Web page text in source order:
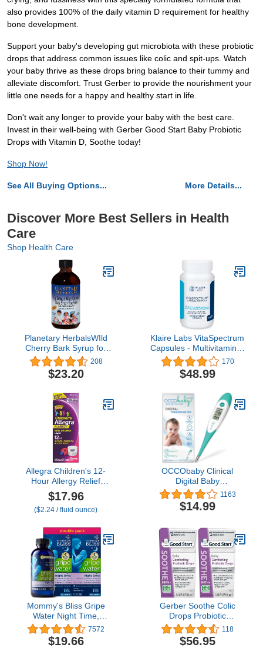
also provides 100% of the daily vitamin D requirement for healthy
bone development.
Support your baby's developing gut microbiota with these probiotic
drops that address common issues like colic and spit-ups. Watch
your baby thrive as these drops bring balance to their tummy and
alleviate discomfort. Trust Gerber to provide the nourishment your
little one needs for a happy and healthy start in life.
Don't wait any longer to provide your baby with the best care.
Invest in their well-being with Gerber Good Start Baby Probiotic
Drops with Vitamin D, Soothe today!
Shop Now!
See All Buying Options... More Details...
Discover More Best Sellers in Health
Care
Shop Health Care
Planetary HerbalsWIld
Cherry Bark Syrup for
Kids - 8 Ounces208
$23.20
Klaire Labs VitaSpectrum
Capsules - Multivitamin &
Multimineral for Kids with
28 Essential Nutrients
Including Folate, B12,
E & D3 - No Copper or
Iron, Gluten-Free (180ct)
170
$48.99
Allegra Children's 12-
Hour Allergy Relief
Liquid, Non-Drowsy
Indoor and Outdoor
Allergy Medicine, 30 mg
Antihistamine for Kids,
Berry Flavor, 8 oz
$17.96
($2.24 / fluid ounce)
OCCObaby Clinical
Digital Baby
Thermometer - LCD,
Flexible Tip, 10 Second
Quick Accurate Fever
Underarm Use -
Waterproof Baby
Thermometer for Infants
& Toddlers
1163
$14.99
Mommy's Bliss Gripe
Water Night Time,
Relieves Stomach
Discomfort From Gas,
Colic, Fussiness, &
7572
$19.66
Gerber Soothe Colic
Drops Probiotic
Supplement - .34 oz
118
$56.95